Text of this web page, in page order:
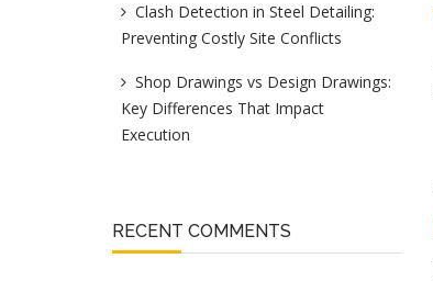
Clash Detection in Steel Detailing:
Preventing Costly Site Conflicts
Shop Drawings vs Design Drawings:
Key Differences That Impact
Execution
RECENT COMMENTS